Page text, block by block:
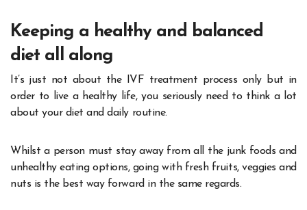
Keeping a healthy and balanced
diet all along
It’s just not about the IVF treatment process only but in
order to live a healthy life, you seriously need to think a lot
about your diet and daily routine.
Whilst a person must stay away from all the junk foods and
unhealthy eating options, going with fresh fruits, veggies and
nuts is the best way forward in the same regards.